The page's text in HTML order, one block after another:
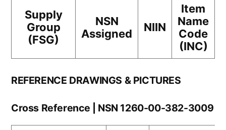
Supply
Group
(FSG)
NSN
Assigned
NIIN
Item
Name
Code
(INC)
REFERENCE DRAWINGS & PICTURES
Cross Reference | NSN 1260-00-382-3009